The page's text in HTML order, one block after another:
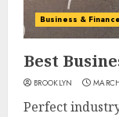
Business & Finance
Best
BROOKLYN
Perfect